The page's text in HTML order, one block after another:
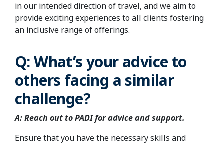
in our intended direction of travel, and we aim to
provide exciting experiences to all clients fostering
an inclusive range of offerings.
Q: What’s your advice to
others facing a similar
challenge?
A: Reach out to PADI for advice and support.
Ensure that you have the necessary skills and